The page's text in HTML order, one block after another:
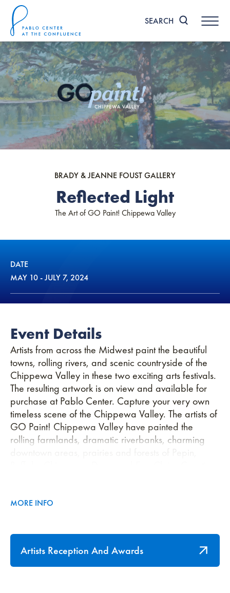
content
Accessibility
Buy
Tickets
Search
SEARCH
BRADY & JEANNE FOUST GALLERY
Reflected Light
The Art of GO Paint! Chippewa Valley
DATE
MAY 10-JULY7, 2024
Event Details
Artists from across the Midwest paint the beautiful
towns, rolling rivers, and scenic countryside of the
Chippewa Valley in these two exciting arts festivals.
The resulting artwork is on view and available for
purchase at Pablo Center. Capture your very own
timeless scene of the Chippewa Valley. The artists of
GO Paint! Chippewa Valley have painted the
rolling farmlands, dramatic riverbanks, charming
MORE INFO
Artists Reception And Awards